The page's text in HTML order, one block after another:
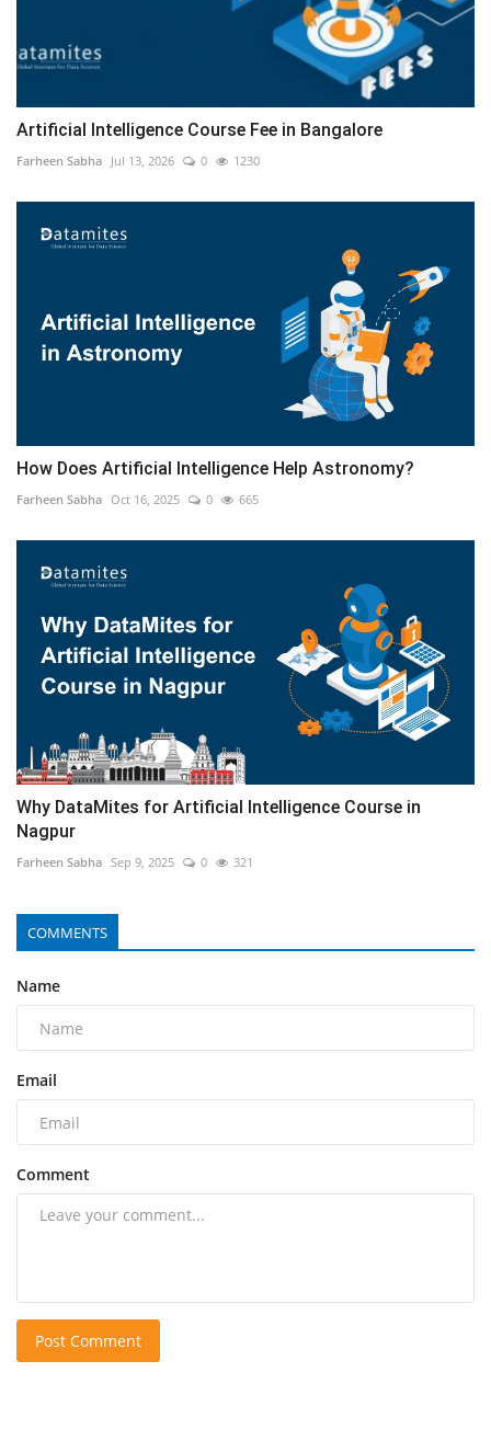
Artificial Intelligence Course Fee in Bangalore
Farheen Sabha Jul 13, 2026 0 1230
How Does Artificial Intelligence Help Astronomy?
Farheen Sabha Oct 16, 2025 0 665
Why DataMites for Artificial Intelligence Course in
Nagpur
Farheen Sabha Sep 9, 2025 0 321
COMMENTS
Name
Email
Comment
Post Comment